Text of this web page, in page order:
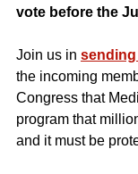
vote before the
Join us in sending
the incoming
Congress that
program that
and it must be